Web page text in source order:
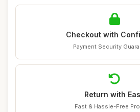
Checkout with
Payment Security
Return with
Fast & Hassle-Free